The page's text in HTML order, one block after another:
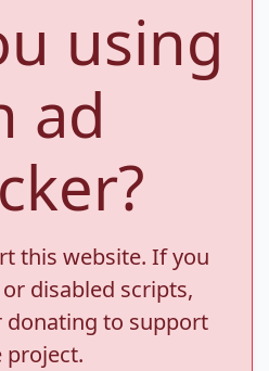
using
ad
this website. If you
disabled scripts,
donating to support
project.